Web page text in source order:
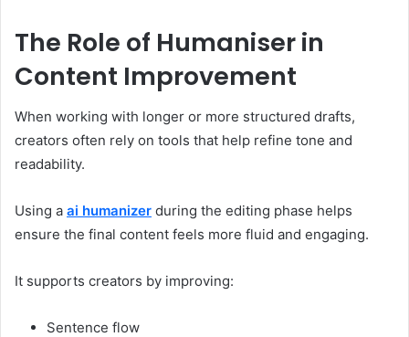
The Role of Humaniser in
Content Improvement
When working with longer or more structured drafts,
creators often rely on tools that help refine tone and
readability.
Using a ai humanizer during the editing phase helps
ensure the final content feels more fluid and engaging.
It supports creators by improving:
Sentence flow